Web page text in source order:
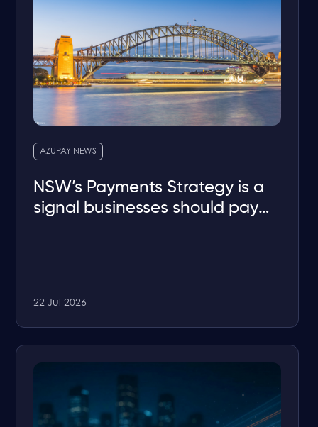
AZUPAY NEWS
NSW’s Payments Strategy is a
signal businesses should pay
22 Jul 2026